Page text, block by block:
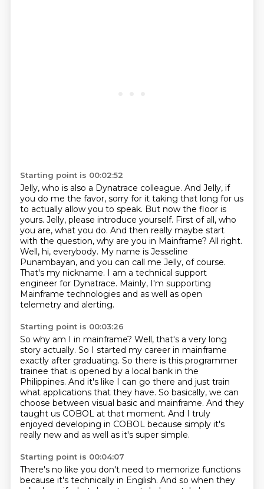
Starting point is 00:02:52
Jelly, who is also a Dynatrace colleague. And Jelly, if
you do me the favor, sorry for it taking that long for us
to actually allow you to speak. But now the floor is
yours. Jelly, please introduce yourself. First of all, who
you are, what you do. And then really maybe start
with the question, why are you in Mainframe? All right.
Well, hi, everybody. My name is Jesseline
Punambayan, and you can call me Jelly, of course.
That's my nickname. I am a technical support
engineer for Dynatrace. Mainly, I'm supporting
Mainframe technologies and as well as open
telemetry and alerting.
Starting point is 00:03:26
So why am I in mainframe? Well, that's a very long
story actually. So I started my career in mainframe
exactly after graduating. So there is this programmer
trainee that is opened by a local bank in the
Philippines. And it's like I can go there and just train
what applications that they have. So basically, we can
choose between visual basic and mainframe. And they
taught us COBOL at that moment. And I truly
enjoyed developing in COBOL because simply it's
really new and as well as it's super simple.
Starting point is 00:04:07
There's no like you don't need to memorize functions
because it's technically in English. And so when they